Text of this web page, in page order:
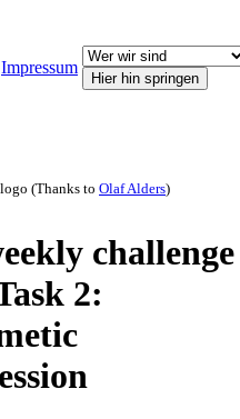
Impressum
(Thanks to Olaf Alders)
challenge
2: